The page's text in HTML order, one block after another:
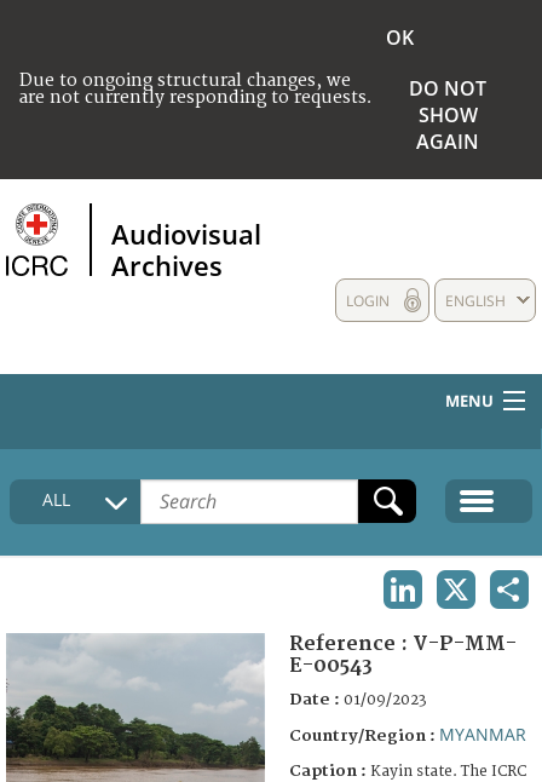
Due to ongoing structural changes, we
are not currently responding to requests.
OK
DO NOT
SHOW
AGAIN
Audiovisual
Archives
ENGLISH
LOGIN
MENU
HOME
COLLECTIONS DESCRIPTION
FAQ
ALL
Reference : V-P-MM-
E-00543
Date : 01/09/2023
Country/Region : MYANMAR
Caption : Kayin state. The ICRC